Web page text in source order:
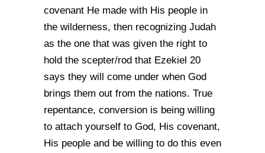
covenant He made with His people in
the wilderness, then recognizing Judah
as the one that was given the right to
hold the scepter/rod that Ezekiel 20
says they will come under when God
brings them out from the nations. True
repentance, conversion is being willing
to attach yourself to God, His covenant,
His people and be willing to do this even